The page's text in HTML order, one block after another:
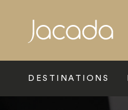
DESTINATIONS
Search